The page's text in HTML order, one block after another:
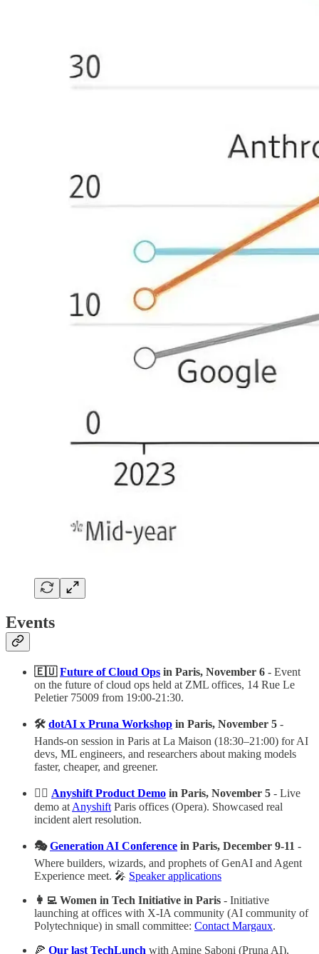
Events
🇪🇺 Future of Cloud Ops in Paris, November 6 - Event
on the future of cloud ops held at ZML offices, 14 Rue Le
Peletier 75009 from 19:00-21:30.
🛠️ dotAI x Pruna Workshop in Paris, November 5 -
Hands-on session in Paris at La Maison (18:30–21:00) for AI
devs, ML engineers, and researchers about making models
faster, cheaper, and greener.
👷‍♀️ Anyshift Product Demo in Paris, November 5 - Live
demo at Anyshift Paris offices (Opera). Showcased real
incident alert resolution.
🎭 Generation AI Conference in Paris, December 9-11 -
Where builders, wizards, and prophets of GenAI and Agent
Experience meet. 🎤 Speaker applications
👩‍💻 Women in Tech Initiative in Paris - Initiative
launching at offices with X-IA community (AI community of
Polytechnique) in small committee: Contact Margaux.
🍕 Our last TechLunch with Amine Saboni (Pruna AI),